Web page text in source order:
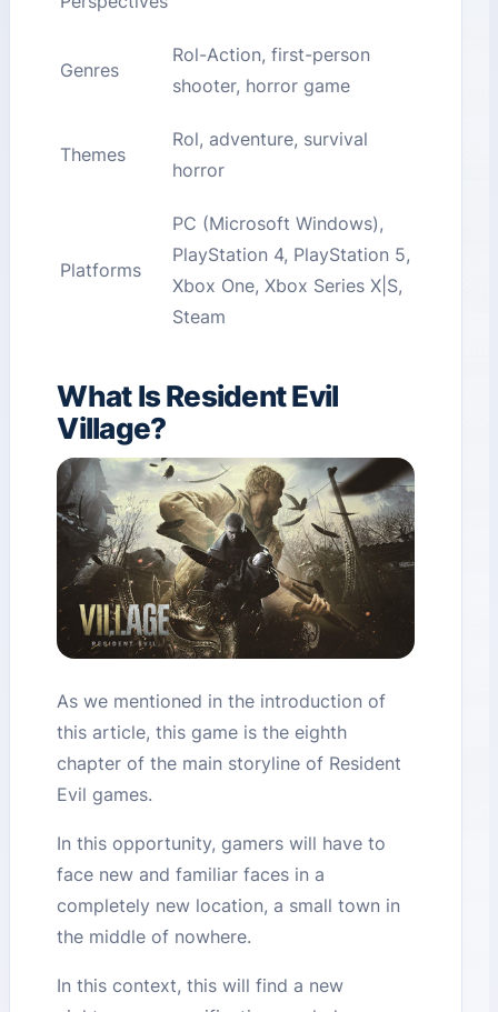
Genres
Rol-Action, first-person
shooter, horror game
Themes
Rol, adventure, survival
horror
Platforms
PC (Microsoft Windows),
PlayStation 4, PlayStation 5,
Xbox One, Xbox Series X|S,
Steam
What Is Resident Evil
Village?
As we mentioned in the introduction of
this article, this game is the eighth
chapter of the main storyline of Resident
Evil games.
In this opportunity, gamers will have to
face new and familiar faces in a
completely new location, a small town in
the middle of nowhere.
In this context, this will find a new